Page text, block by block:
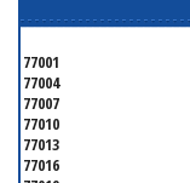
77001
77004
77007
77010
77013
77016